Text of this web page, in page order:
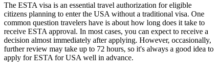
The ESTA visa is an essential travel authorization for eligible
citizens planning to enter the USA without a traditional visa. One
common question travelers have is about how long does it take to
receive ESTA approval. In most cases, you can expect to receive a
decision almost immediately after applying. However, occasionally,
further review may take up to 72 hours, so it's always a good idea to
apply for ESTA for USA well in advance.